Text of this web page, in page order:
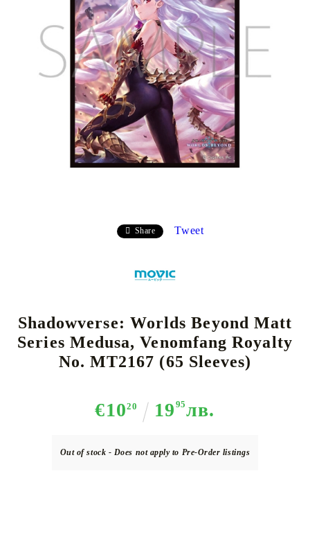
Share Tweet
Shadowverse: Worlds Beyond Matt
Series Medusa, Venomfang Royalty
No. MT2167 (65 Sleeves)
€1020 19 95лв.
Out of stock - Does not apply to Pre-Order listings